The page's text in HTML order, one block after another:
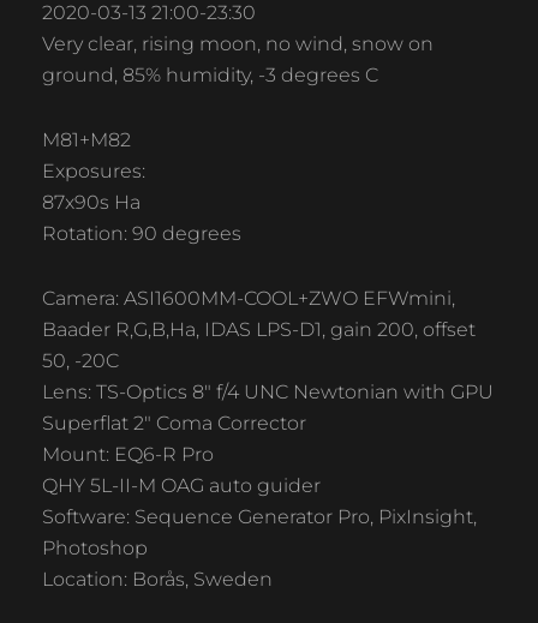
2020-03-13 21:00-23:30
Very clear, rising moon, no wind, snow on
ground, 85% humidity, -3 degrees C
M81+M82
Exposures:
87x90s Ha
Rotation: 90 degrees
Camera: ASI1600MM-COOL+ZWO EFWmini,
Baader R,G,B,Ha, IDAS LPS-D1, gain 200, offset
50, -20C
Lens: TS-Optics 8″ f/4 UNC Newtonian with GPU
Superflat 2″ Coma Corrector
Mount: EQ6-R Pro
QHY 5L-II-M OAG auto guider
Software: Sequence Generator Pro, PixInsight,
Photoshop
Location: Borås, Sweden